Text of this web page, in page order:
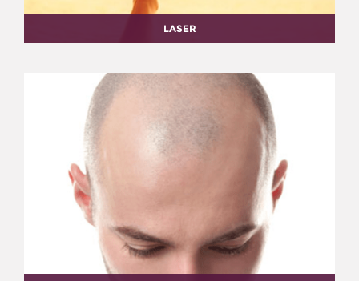
LASER